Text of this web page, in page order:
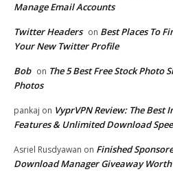
Manage Email Accounts
Twitter Headers on Best Places To
Your New Twitter Profile
Bob on The 5 Best Free Stock Photo
Photos
pankaj on VyprVPN Review: The Best
Features & Unlimited Download
Asriel Rusdyawan on Finished
Download Manager Giveaway Worth